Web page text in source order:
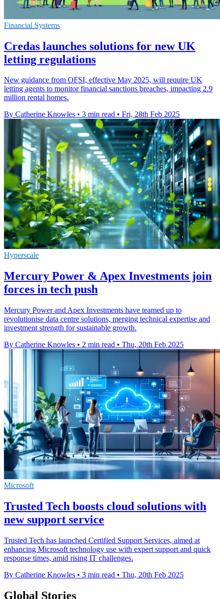
Financial Systems
Credas launches solutions for new UK
letting regulations
New guidance from OFSI, effective May 2025, will require UK
letting agents to monitor financial sanctions breaches, impacting 2.9
million rental homes.
By Catherine Knowles • 3 min read • Fri, 28th Feb 2025
Hyperscale
Mercury Power & Apex Investments join
forces in tech push
Mercury Power and Apex Investments have teamed up to
revolutionise data centre solutions, merging technical expertise and
investment strength for sustainable growth.
By Catherine Knowles • 2 min read • Thu, 20th Feb 2025
Microsoft
Trusted Tech boosts cloud solutions with
new support service
Trusted Tech has launched Certified Support Services, aimed at
enhancing Microsoft technology use with expert support and quick
response times, amid rising IT challenges.
By Catherine Knowles • 3 min read • Thu, 20th Feb 2025
Global Stories